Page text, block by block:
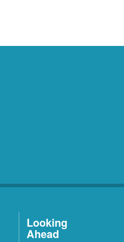
Looking
Ahead